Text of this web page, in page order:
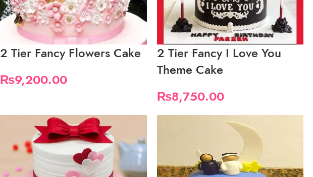
2 Tier Fancy Flowers Cake
₨9,200.00
2 Tier Fancy I Love You
Theme Cake
₨8,750.00